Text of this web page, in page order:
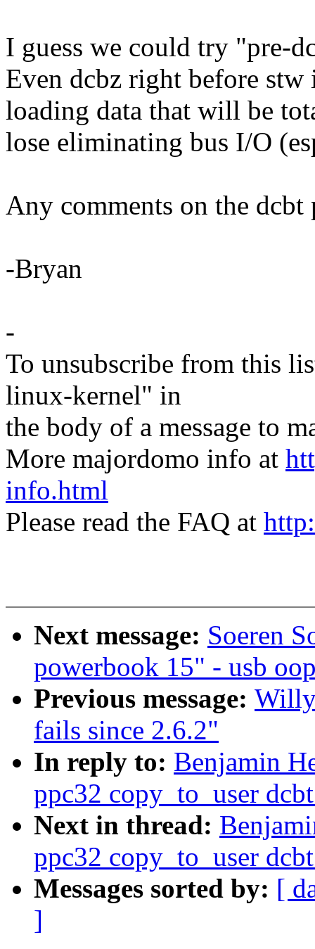
I guess we could try "pre-
Even dcbz right before
loading data that will be
lose eliminating bus I/O
Any comments on the dcbt
-Bryan
-
To unsubscribe from this
linux-kernel" in
the body of a message to
More majordomo info at
info.html
Please read the FAQ at
Next message: Soeren
powerbook 15" - usb
Previous message:
fails since 2.6.2"
In reply to: Benjamin
ppc32 copy_to_user
Next in thread:
ppc32 copy_to_user
Messages sorted by: [
]